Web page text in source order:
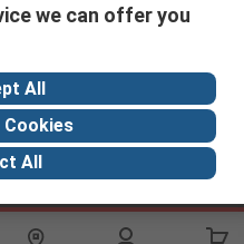
services now
hours
we can offer you
All
Cookies
All